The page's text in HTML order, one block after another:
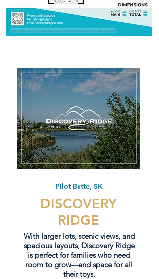
Pilot Butte, SK
DISCOVERY
RIDGE
With larger lots, scenic views, and
spacious layouts, Discovery Ridge
is perfect for families who need
room to grow—and space for all
their toys.